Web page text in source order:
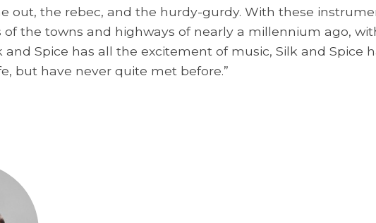
out, the rebec, and the hurdy-gurdy. With these
the towns and highways of nearly a millennium ago,
and Spice has all the excitement of music, Silk and Spice
but have never quite met before.”